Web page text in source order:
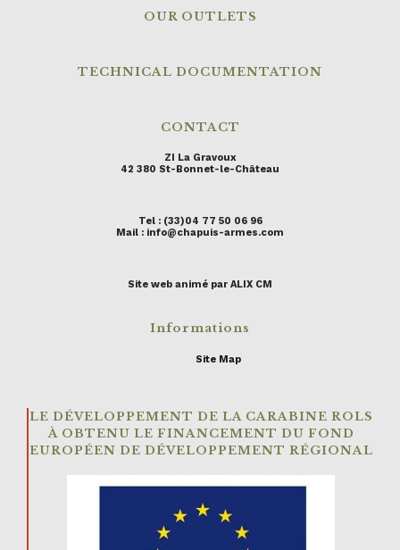
OUR OUTLETS
TECHNICAL DOCUMENTATION
CONTACT
ZI La Gravoux
42 380 St-Bonnet-le-Château
Tel : (33)04 77 50 06 96
Mail : info@chapuis-armes.com
Site web animé par ALIX CM
Informations
Site Map
LE DÉVELOPPEMENT DE LA CARABINE ROLS
À OBTENU LE FINANCEMENT DU FOND
EUROPÉEN DE DÉVELOPPEMENT RÉGIONAL